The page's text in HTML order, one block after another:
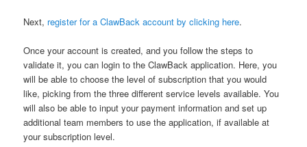
Next, register for a ClawBack account by clicking here.
Once your account is created, and you follow the steps to
validate it, you can login to the ClawBack application. Here, you
will be able to choose the level of subscription that you would
like, picking from the three different service levels available. You
will also be able to input your payment information and set up
additional team members to use the application, if available at
your subscription level.